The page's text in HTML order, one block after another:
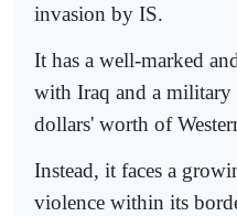
invasion by IS.
It has a well-marked
with Iraq and a
dollars' worth of
Instead, it faces a
violence within its